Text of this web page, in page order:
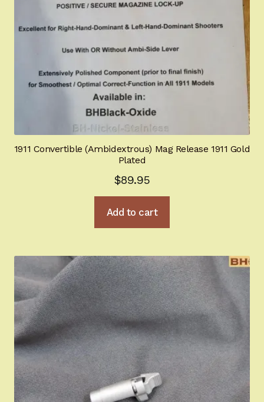
1911 Convertible (Ambidextrous) Mag Release 1911 Gold
Plated
$89.95
Add to cart